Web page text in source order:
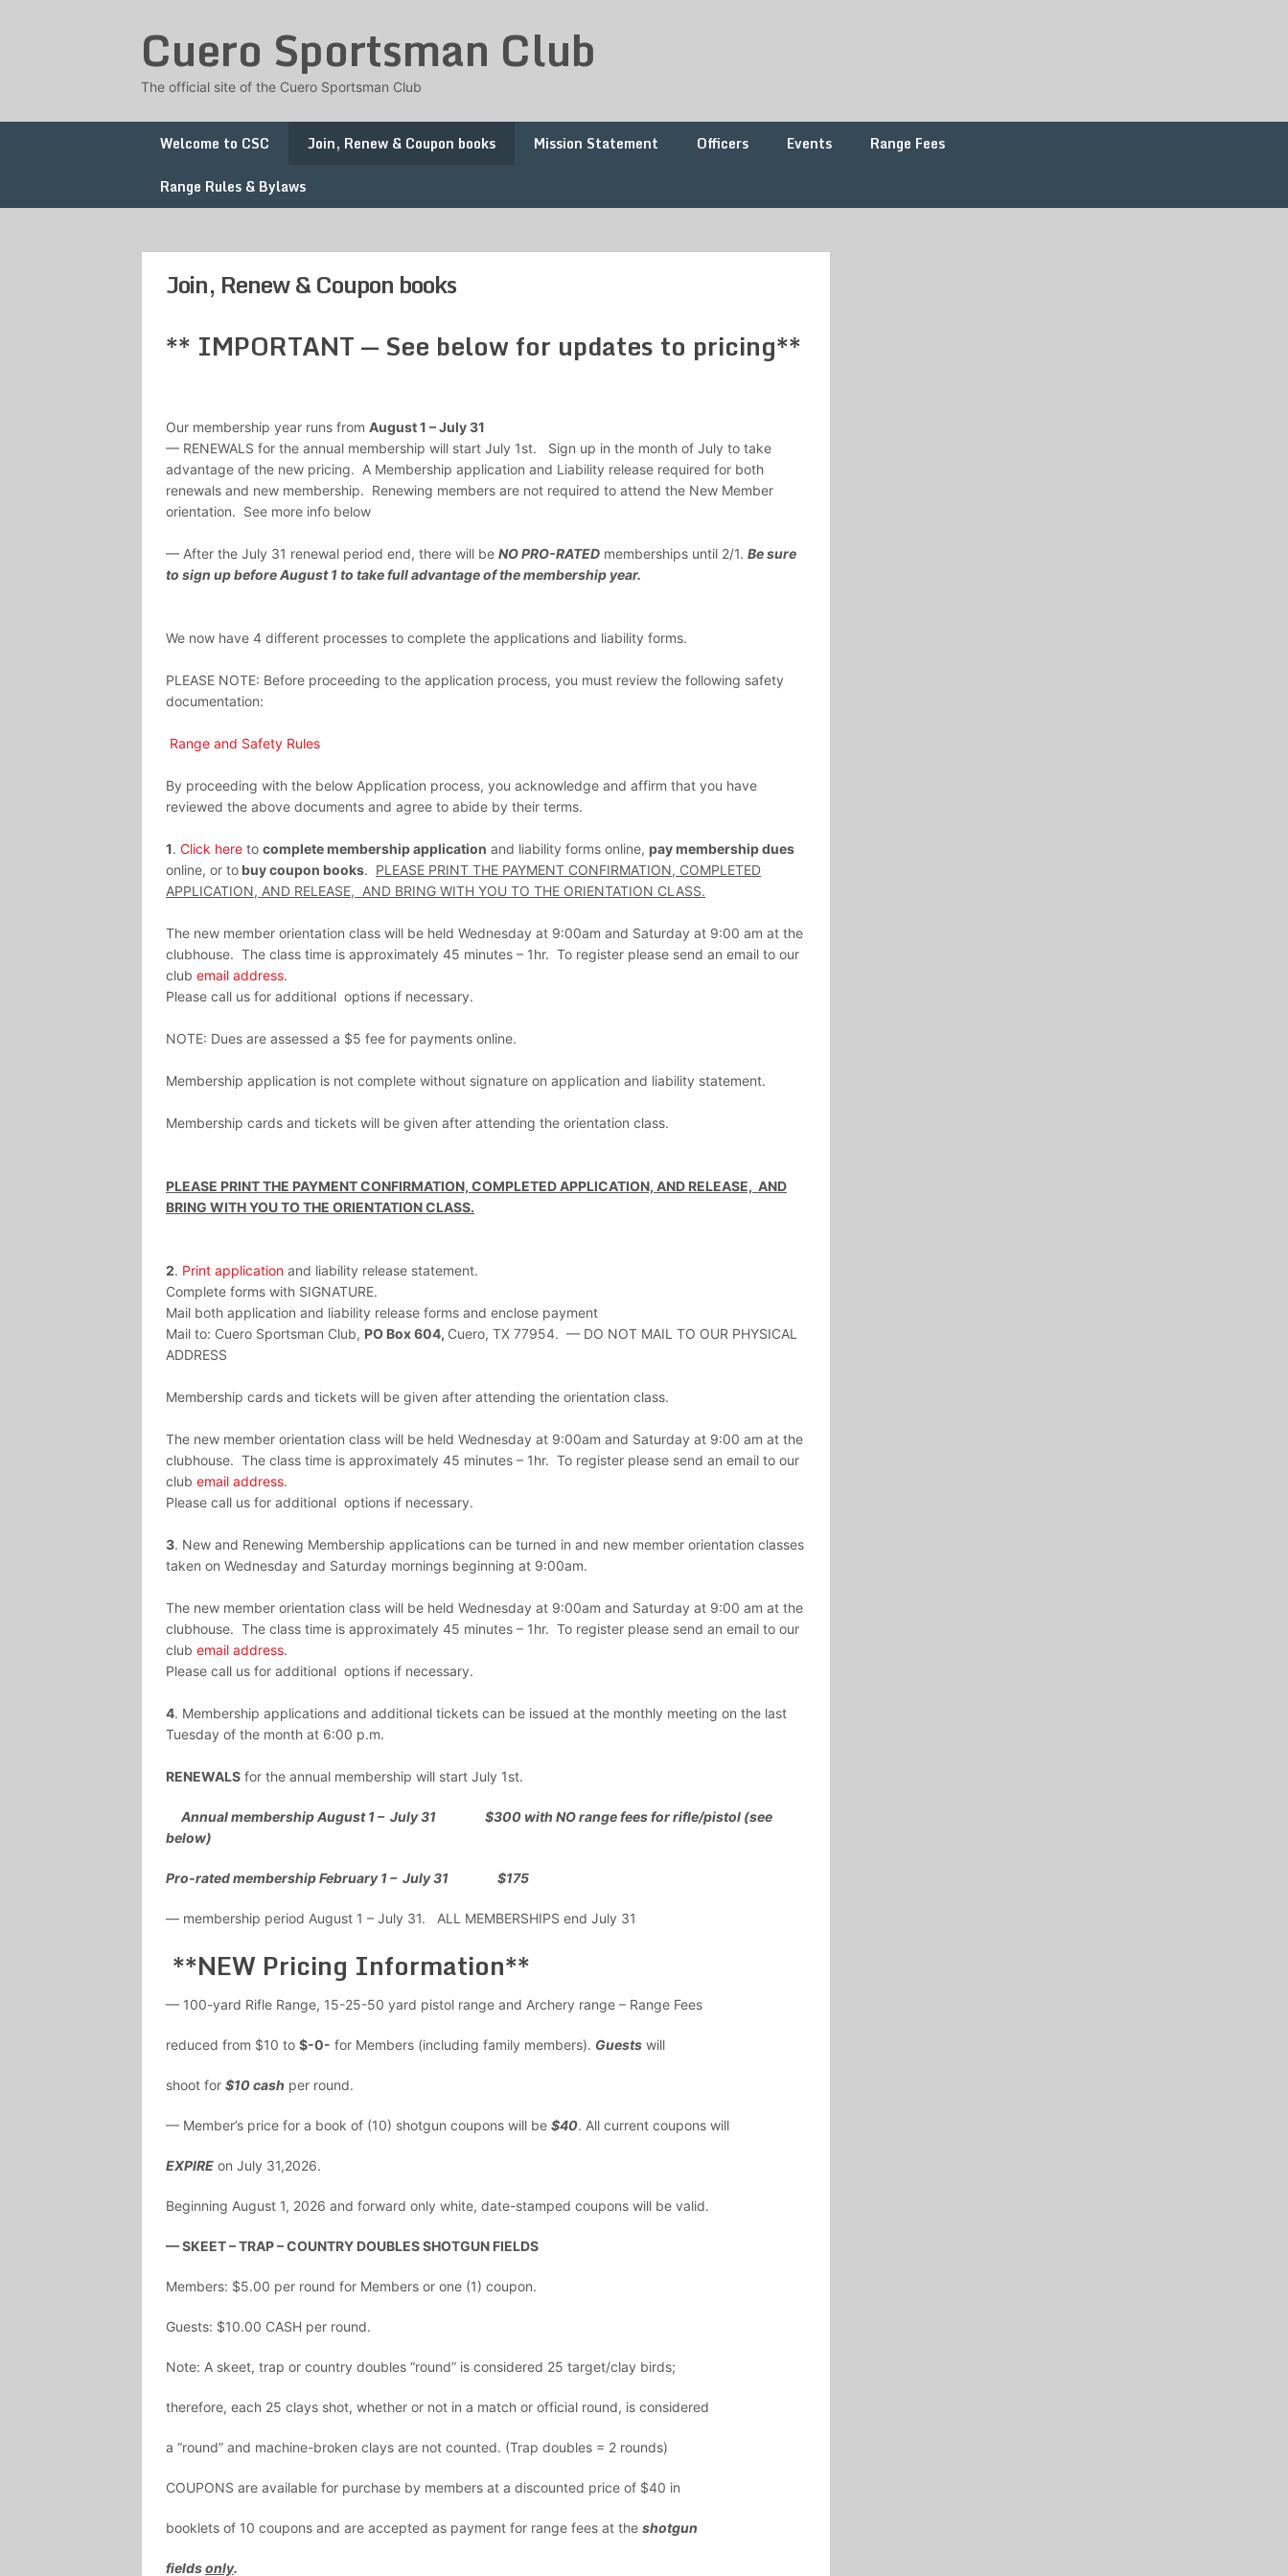
Cuero Sportsman Club
The official site of the Cuero Sportsman Club
Welcome to CSC Join, Renew & Coupon books Mission Statement Officers Events
Range Fees
Range Rules & Bylaws
Join, Renew & Coupon books
** IMPORTANT — See below for updates to pricing**
Our membership year runs from August 1 – July 31
— RENEWALS for the annual membership will start July 1st. Sign up in the month of July to take
advantage of the new pricing. A Membership application and Liability release required for both
renewals and new membership. Renewing members are not required to attend the New Member
orientation. See more info below
— After the July 31 renewal period end, there will be NO PRO-RATED memberships until 2/1. Be sure
to sign up before August 1 to take full advantage of the membership year.
We now have 4 different processes to complete the applications and liability forms.
PLEASE NOTE: Before proceeding to the application process, you must review the following safety
documentation:
Range and Safety Rules
By proceeding with the below Application process, you acknowledge and affirm that you have
reviewed the above documents and agree to abide by their terms.
1. Click here to complete membership application and liability forms online, pay membership dues
online, or to buy coupon books. PLEASE PRINT THE PAYMENT CONFIRMATION, COMPLETED
APPLICATION, AND RELEASE, AND BRING WITH YOU TO THE ORIENTATION CLASS.
The new member orientation class will be held Wednesday at 9:00am and Saturday at 9:00 am at the
clubhouse. The class time is approximately 45 minutes – 1hr. To register please send an email to our
club email address.
Please call us for additional options if necessary.
NOTE: Dues are assessed a $5 fee for payments online.
Membership application is not complete without signature on application and liability statement.
Membership cards and tickets will be given after attending the orientation class.
PLEASE PRINT THE PAYMENT CONFIRMATION, COMPLETED APPLICATION, AND RELEASE, AND
BRING WITH YOU TO THE ORIENTATION CLASS.
2. Print application and liability release statement.
Complete forms with SIGNATURE.
Mail both application and liability release forms and enclose payment
Mail to: Cuero Sportsman Club, PO Box 604, Cuero, TX 77954. — DO NOT MAIL TO OUR PHYSICAL
ADDRESS
Membership cards and tickets will be given after attending the orientation class.
The new member orientation class will be held Wednesday at 9:00am and Saturday at 9:00 am at the
clubhouse. The class time is approximately 45 minutes – 1hr. To register please send an email to our
club email address.
Please call us for additional options if necessary.
3. New and Renewing Membership applications can be turned in and new member orientation classes
taken on Wednesday and Saturday mornings beginning at 9:00am.
The new member orientation class will be held Wednesday at 9:00am and Saturday at 9:00 am at the
clubhouse. The class time is approximately 45 minutes – 1hr. To register please send an email to our
club email address.
Please call us for additional options if necessary.
4. Membership applications and additional tickets can be issued at the monthly meeting on the last
Tuesday of the month at 6:00 p.m.
RENEWALS for the annual membership will start July 1st.
Annual membership August 1 – July 31 $300 with NO range fees for rifle/pistol (see
below)
Pro-rated membership February 1 – July 31 $175
— membership period August 1 – July 31. ALL MEMBERSHIPS end July 31
**NEW Pricing Information**
— 100-yard Rifle Range, 15-25-50 yard pistol range and Archery range – Range Fees
reduced from $10 to $-0- for Members (including family members). Guests will
shoot for $10 cash per round.
— Member’s price for a book of (10) shotgun coupons will be $40. All current coupons will
EXPIRE on July 31,2026.
Beginning August 1, 2026 and forward only white, date-stamped coupons will be valid.
— SKEET – TRAP – COUNTRY DOUBLES SHOTGUN FIELDS
Members: $5.00 per round for Members or one (1) coupon.
Guests: $10.00 CASH per round.
Note: A skeet, trap or country doubles “round” is considered 25 target/clay birds;
therefore, each 25 clays shot, whether or not in a match or official round, is considered
a “round” and machine-broken clays are not counted. (Trap doubles = 2 rounds)
COUPONS are available for purchase by members at a discounted price of $40 in
booklets of 10 coupons and are accepted as payment for range fees at the shotgun
fieldsonly.